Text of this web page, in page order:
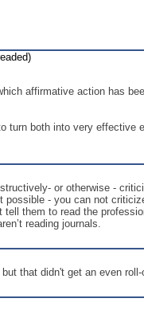
affirmative action has
both into very effective
or otherwise -
possible - you can not
them to read the
reading journals.
that didn't get an even